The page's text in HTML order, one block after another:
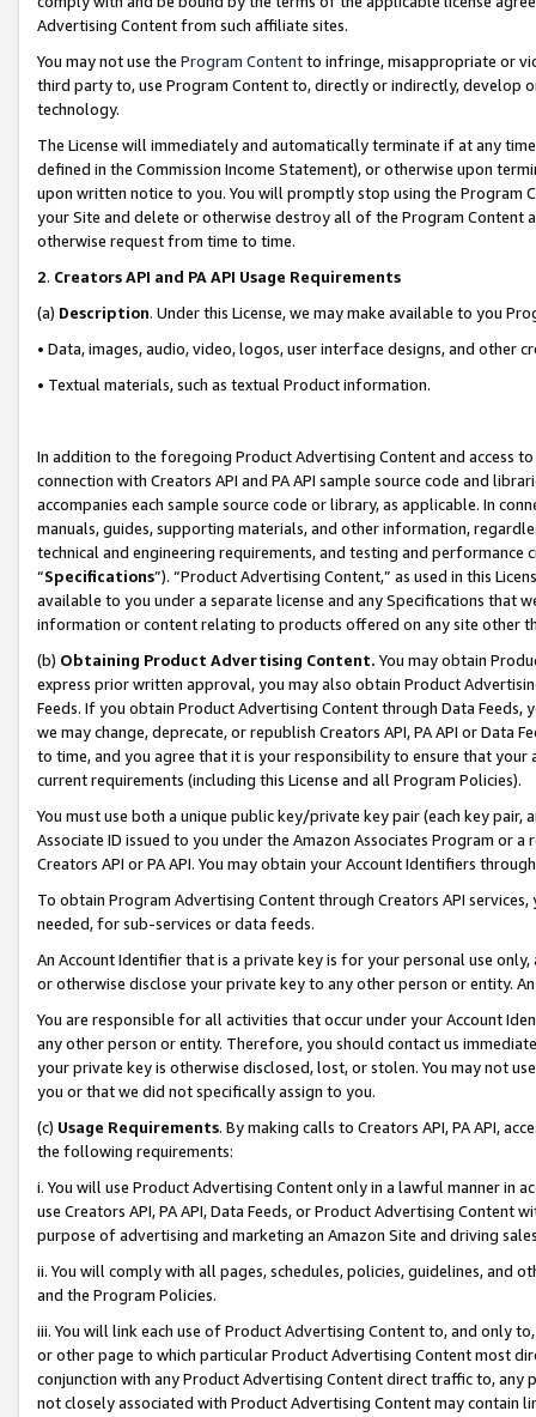
Advertising Content from such affiliate sites.
You may not use the Program Contentto infringe, misappropriate or
third party to, use Program Content to, directly or indirectly, develop
technology.
The License will immediately and automatically terminate if at any
defined in the Commission Income Statement), or otherwise upon
upon written notice to you. You will promptly stop using the Program
your Site and delete or otherwise destroy all of the Program Content
otherwise request from time to time.
2. Creators API and PA API Usage Requirements
(a) Description. Under this License, we may make available to you
• Data, images, audio, video, logos, user interface designs, and other
• Textual materials, such as textual Product information.
In addition to the foregoing Product Advertising Content and access
connection with Creators API and PA API sample source code and
accompanies each sample source code or library, as applicable. In
manuals, guides, supporting materials, and other information,
technical and engineering requirements, and testing and
“Specifications”). “Product Advertising Content,” as used in this
available to you under a separate license and any Specifications that
information or content relating to products offered on any site other
(b) Obtaining Product Advertising Content. You may obtain
express prior written approval, you may also obtain Product
Feeds. If you obtain Product Advertising Content through Data Feeds,
we may change, deprecate, or republish Creators API, PA API or Data
to time, and you agree that it is your responsibility to ensure that your
current requirements (including this License and all Program Policies).
You must use both a unique public key/private key pair (each key pair,
Associate ID issued to you under the Amazon Associates Program or
Creators API or PA API. You may obtain your Account Identifiers
To obtain Program Advertising Content through Creators API
needed, for sub-services or data feeds.
An Account Identifier that is a private key is for your personal use
or otherwise disclose your private key to any other person or entity.
You are responsible for all activities that occur under your Account
any other person or entity. Therefore, you should contact us
your private key is otherwise disclosed, lost, or stolen. You may not
you or that we did not specifically assign to you.
(c) Usage Requirements. By making calls to Creators API, PA API,
the following requirements:
i. You will use Product Advertising Content only in a lawful manner in
use Creators API, PA API, Data Feeds, or Product Advertising
purpose of advertising and marketing an Amazon Site and driving
ii. You will comply with all pages, schedules, policies, guidelines, and
and the Program Policies.
iii. You will link each use of Product Advertising Content to, and only
or other page to which particular Product Advertising Content most
conjunction with any Product Advertising Content direct traffic to,
not closely associated with Product Advertising Content may contain